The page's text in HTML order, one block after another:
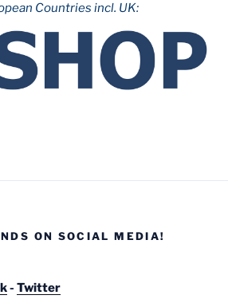
Countries incl. UK:
ON SOCIAL MEDIA!
- Twitter